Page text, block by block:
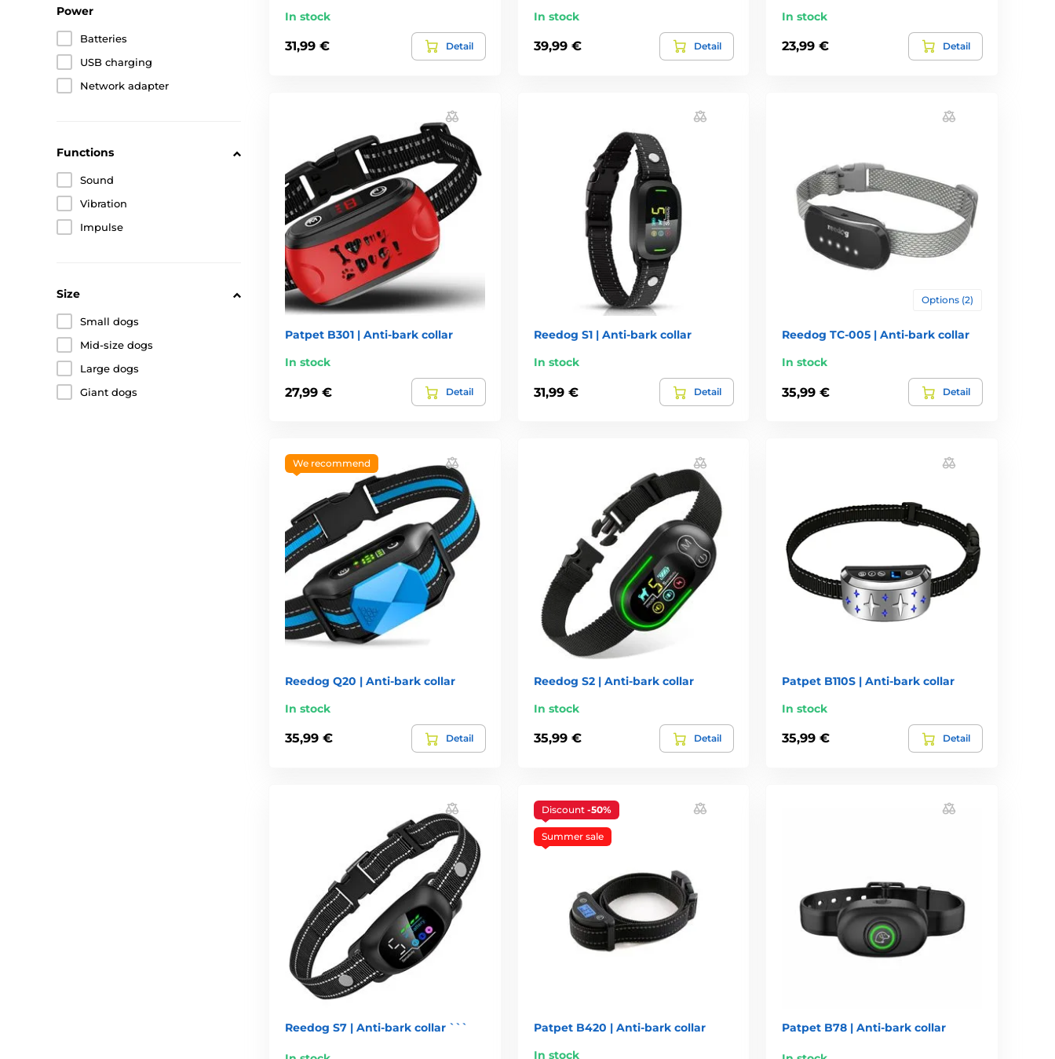
Power
Batteries
USB charging
Network adapter
Functions
Sound
Vibration
Impulse
Size
Small dogs
Mid-size dogs
Large dogs
Giant dogs
In stock
31,99 € Detail
In stock
39,99 € Detail
In stock
23,99 € Detail
Patpet B301 | Anti-bark collar
In stock
27,99 € Detail
Reedog S1 | Anti-bark collar
In stock
31,99 € Detail
Options (2)
Reedog TC-005 | Anti-bark collar
In stock
35,99 € Detail
We recommend
Reedog Q20 | Anti-bark collar
In stock
35,99 € Detail
Reedog S2 | Anti-bark collar
In stock
35,99 € Detail
Patpet B110S | Anti-bark collar
In stock
35,99 € Detail
Reedog S7 | Anti-bark collar ```
Discount -50%
Summer sale
Patpet B420 | Anti-bark collar
In stock
Patpet B78 | Anti-bark collar